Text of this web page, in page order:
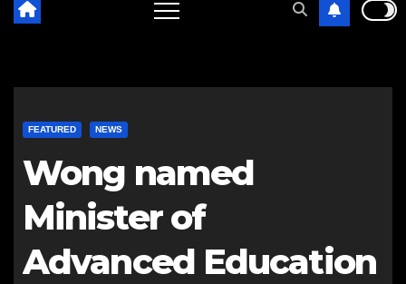
FEATURED NEWS
Wong named
Minister of
Advanced Education